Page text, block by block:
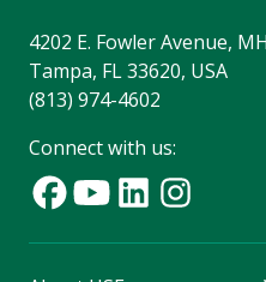
4202 E. Fowler Avenue,
Tampa, FL 33620, USA
(813) 974-4602
Connect with us: